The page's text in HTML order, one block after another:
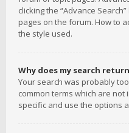
clicking the “Advance
pages on the forum. How to
the style used.
Why does my search
Your search was probably
common terms which are not
specific and use the options